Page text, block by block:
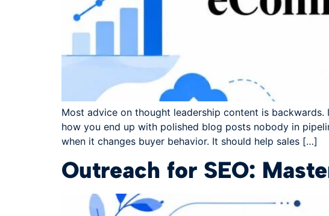
Most advice on thought leadership content is
how you end up with polished blog posts nobody in
when it changes buyer behavior. It should help sales […]
Outreach for SEO: